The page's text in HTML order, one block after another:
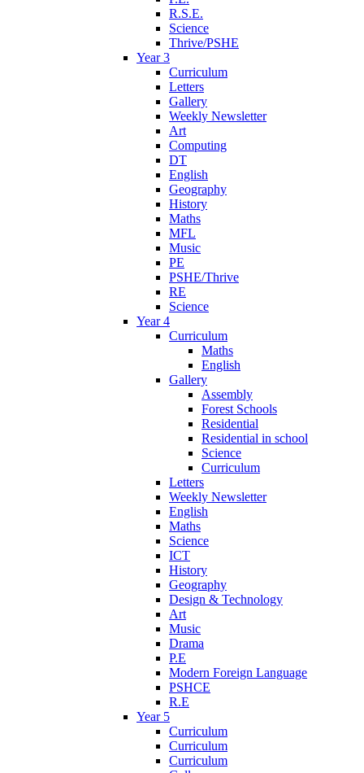
R.S.E.
Science
Thrive/PSHE
Year 3
Curriculum
Letters
Gallery
Weekly Newsletter
Art
Computing
DT
English
Geography
History
Maths
MFL
Music
PE
PSHE/Thrive
RE
Science
Year 4
Curriculum
Maths
English
Gallery
Assembly
Forest Schools
Residential
Residential in school
Science
Curriculum
Letters
Weekly Newsletter
English
Maths
Science
ICT
History
Geography
Design & Technology
Art
Music
Drama
P.E
Modern Foreign Language
PSHCE
R.E
Year 5
Curriculum
Curriculum
Curriculum